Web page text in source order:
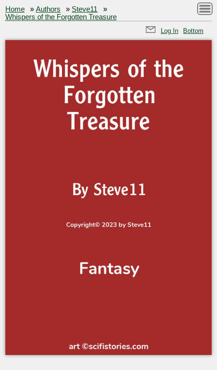
Home »Authors » Steve11
»
Whispers of the Forgotten Treasure
Log In Bottom